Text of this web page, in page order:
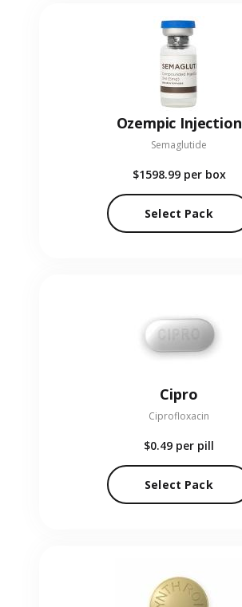
Ozempic Injection
Semaglutide
$1598.99 per box
Select Pack
Cipro
Ciprofloxacin
$0.49 per pill
Select Pack